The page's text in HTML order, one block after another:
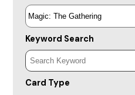
Keyword Search
Card Type